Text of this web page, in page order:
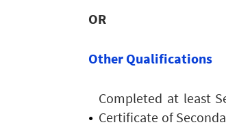
OR
Other Qualifications
Completed at least
Certificate of